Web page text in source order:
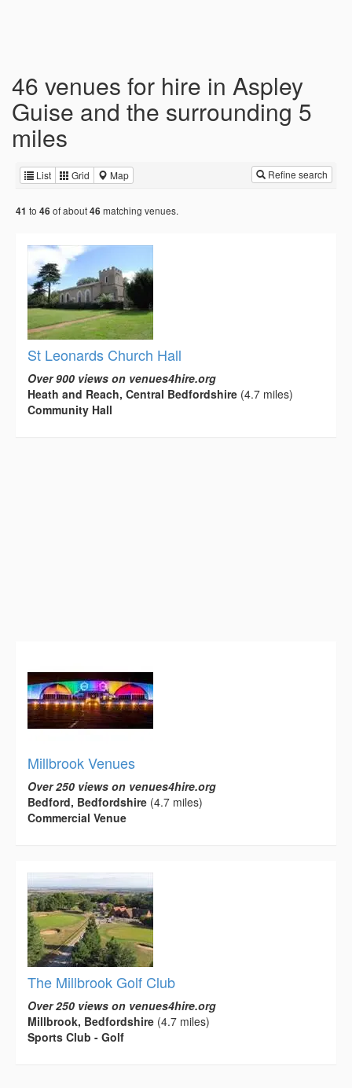
46 venues for hire in Aspley
Guise and the surrounding 5
miles
List Grid Map Refine search
41 to 46 of about46 matching venues.
St Leonards Church Hall
Over 900 views on venues4hire.org
Heath and Reach, Central Bedfordshire (4.7 miles)
Community Hall
Millbrook Venues
Over 250 views on venues4hire.org
Bedford, Bedfordshire (4.7 miles)
Commercial Venue
The Millbrook Golf Club
Over 250 views on venues4hire.org
Millbrook, Bedfordshire (4.7 miles)
Sports Club - Golf